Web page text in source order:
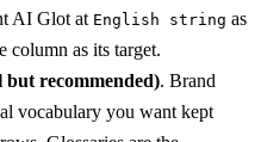
AI Glot at English string as
column as its target.
but recommended). Brand
vocabulary you want kept